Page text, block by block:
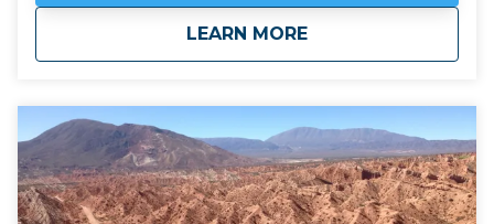
combined with hiking in Calilegua or a longer tour
also incorporating the new wine region of Jujuy
province,Fourteen Colours and Cloud Forest.
LEARN MORE
aboutBolivia’s high